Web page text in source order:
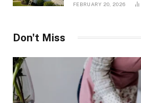
FEBRUARY 20, 2026
Don't Miss